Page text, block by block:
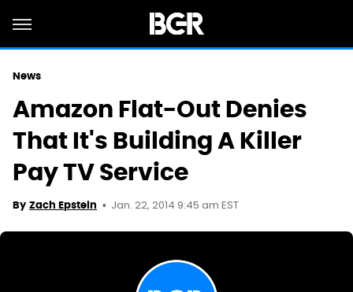
News
Amazon Flat-Out Denies
That It's Building A Killer
Pay TV Service
By Zach Epstein Jan. 22, 2014 9:45 am EST